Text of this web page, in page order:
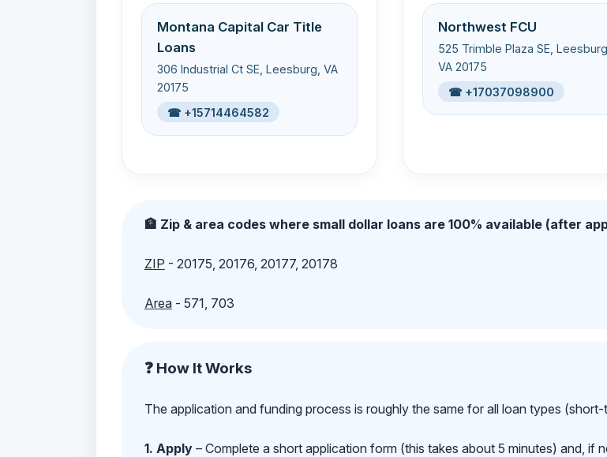
Montana Capital Car Title
Loans
306 Industrial Ct SE, Leesburg, VA
20175
☎ +15714464582
Northwest FCU
525 Trimble Plaza SE, Leesburg,
VA 20175
☎ +17037098900
🏦 Zip & area codes where small dollar loans are 100% available (after
ZIP - 20175, 20176, 20177, 20178
Area- 571, 703
❓ How It Works
The application and funding process is roughly the same for all loan types
1. Apply– Complete a short application form (this takes about 5 minutes) and, if